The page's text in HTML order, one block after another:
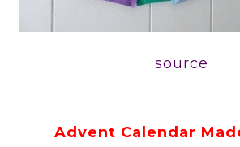
source
Advent Calendar